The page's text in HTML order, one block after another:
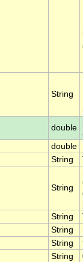
String
double
double
String
String
String
String
String
String